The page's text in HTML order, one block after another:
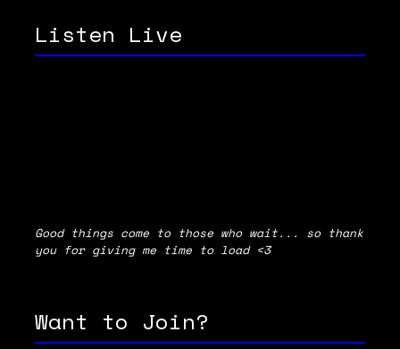
Listen Live
Good things come to those who wait... so thank
you for giving me time to load <3
Want to Join?